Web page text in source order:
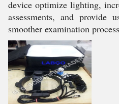
device optimize lighting,
assessments, and provide
smoother examination